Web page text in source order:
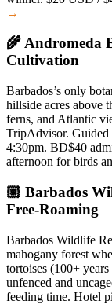
→
🌾 Andromeda
Cultivation
Barbados’s only
hillside acres above
ferns, and Atlantic
TripAdvisor. Guided
4:30pm. BD$40
afternoon for birds
🏼 Barbados
Free-Roaming
Barbados Wildlife
mahogany forest
tortoises (100+
unfenced and
feeding time. Hotel